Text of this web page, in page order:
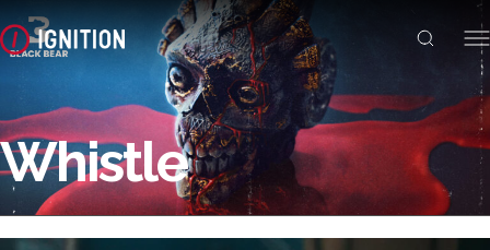
Whistle